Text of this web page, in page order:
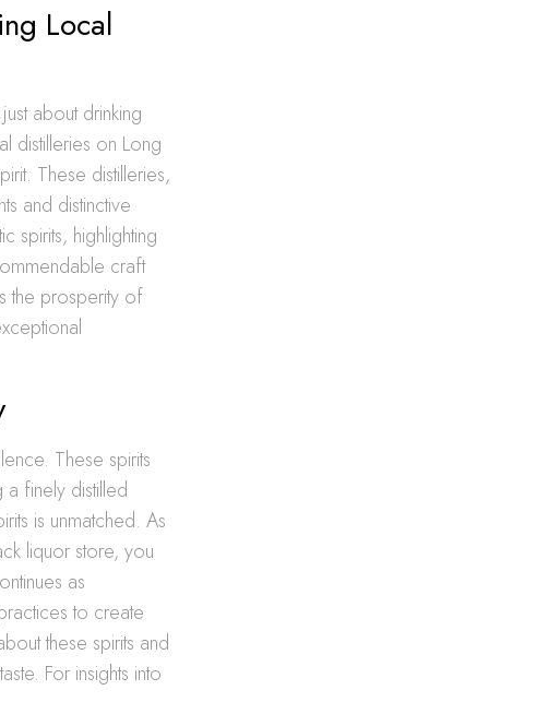
Local
about drinking
distilleries on Long
These distilleries,
and distinctive
spirits, highlighting
craft
the prosperity of
These spirits
a finely distilled
is unmatched. As
liquor store, you
as
to create
these spirits and
For insights into